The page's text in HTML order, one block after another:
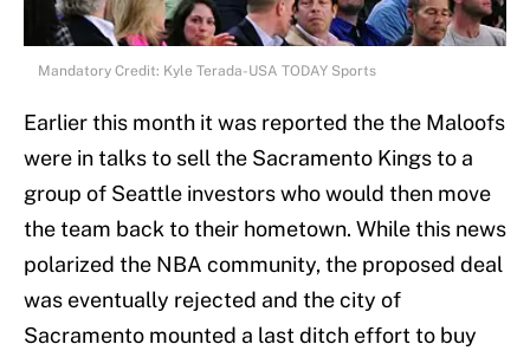
Mandatory Credit: Kyle Terada-USA TODAY Sports
Earlier this month it was reported the the Maloofs
were in talks to sell the Sacramento Kings to a
group of Seattle investors who would then move
the team back to their hometown. While this news
polarized the NBA community, the proposed deal
was eventually rejected and the city of
Sacramento mounted a last ditch effort to buy